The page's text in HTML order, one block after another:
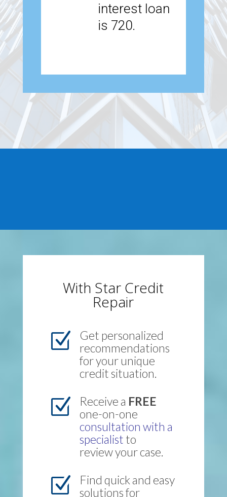
interest loan
is 720.
With Star Credit
Repair
Z
Get personalized
recommendations
for your unique
credit situation.
Z Receive a FREE
one-on-one
consultation with a
specialist to
review your case.
Z
Find quick and easy
solutions for